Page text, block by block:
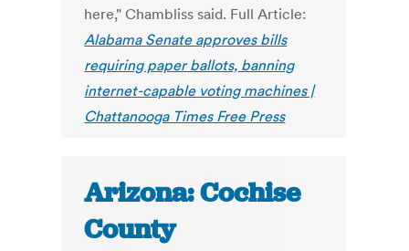
here," Chambliss said. Full Article:
Alabama Senate approves bills
requiring paper ballots, banning
internet-capable voting machines |
Chattanooga Times Free Press
Arizona: Cochise
County